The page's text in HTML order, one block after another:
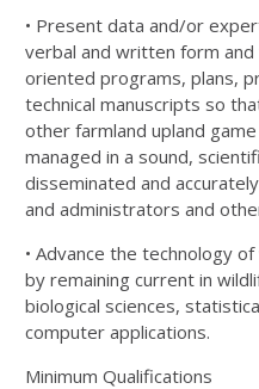
• Present data and/or
verbal and written form
oriented programs, plans,
technical manuscripts so
other farmland upland
managed in a sound,
disseminated and
and administrators and
• Advance the technology
by remaining current in
biological sciences,
computer applications.
Minimum Qualifications